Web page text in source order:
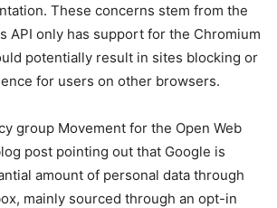
These concerns stem from the
API only has support for the Chromium
potentially result in sites blocking or
for users on other browsers.
group Movement for the Open Web
post pointing out that Google is
amount of personal data through
mainly sourced through an opt-in